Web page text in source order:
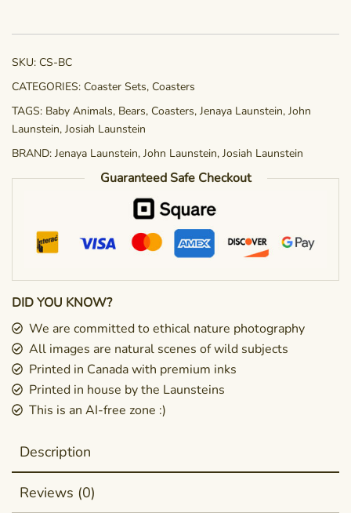
SKU: CS-BC
CATEGORIES: Coaster Sets, Coasters
TAGS: Baby Animals, Bears, Coasters, Jenaya Launstein, John
Launstein, Josiah Launstein
BRAND: Jenaya Launstein, John Launstein, Josiah Launstein
Guaranteed Safe Checkout
DID YOU KNOW?
We are committed to ethical nature photography
All images are natural scenes of wild subjects
Printed in Canada with premium inks
Printed in house by the Launsteins
This is an AI-free zone :)
Description
Reviews (0)